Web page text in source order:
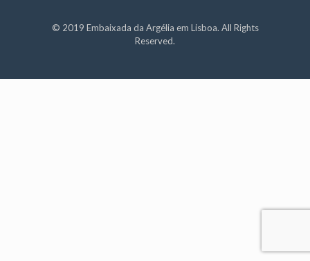
© 2019 Embaixada da Argélia em Lisboa. All Rights
Reserved.